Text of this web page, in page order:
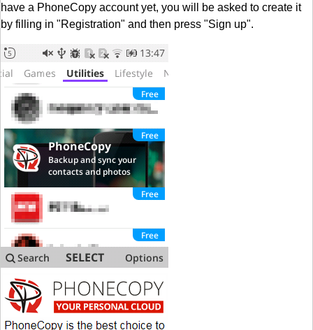
have a PhoneCopy account yet, you will be asked to create it
by filling in "Registration" and then press "Sign up".